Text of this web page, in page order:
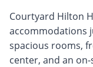
Courtyard Hilton
accommodations
spacious rooms,
center, and an